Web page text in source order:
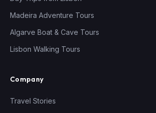
Madeira Adventure Tours
Algarve Boat & Cave Tours
Lisbon Walking Tours
Company
Travel Stories